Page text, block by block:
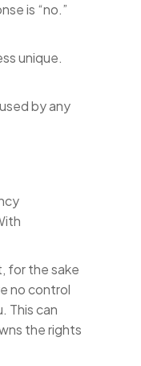
is “no.”
unique.
by any
for the sake
no control
This can
the rights